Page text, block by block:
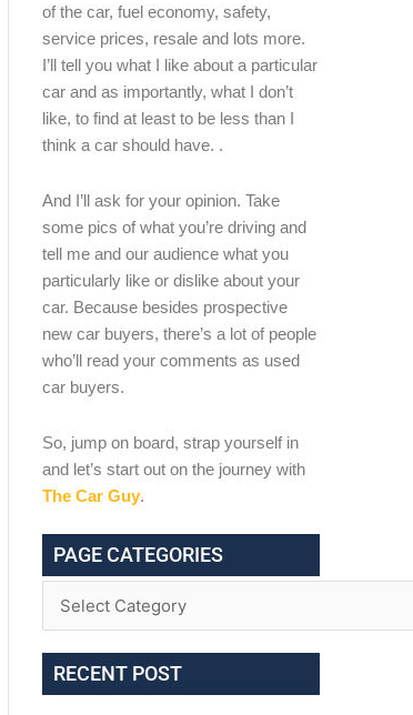
of the car, fuel economy, safety,
service prices, resale and lots more.
I’ll tell you what I like about a particular
car and as importantly, what I don’t
like, to find at least to be less than I
think a car should have. .
And I’ll ask for your opinion. Take
some pics of what you’re driving and
tell me and our audience what you
particularly like or dislike about your
car. Because besides prospective
new car buyers, there’s a lot of people
who’ll read your comments as used
car buyers.
So, jump on board, strap yourself in
and let’s start out on the journey with
The Car Guy.
PAGE CATEGORIES
RECENT POST